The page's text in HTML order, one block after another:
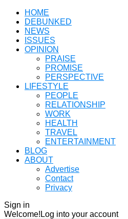
HOME
DEBUNKED
NEWS
ISSUES
OPINION
PRAISE
PROMISE
PERSPECTIVE
LIFESTYLE
PEOPLE
RELATIONSHIP
WORK
HEALTH
TRAVEL
ENTERTAINMENT
BLOG
ABOUT
Advertise
Contact
Privacy
Sign in
Welcome! Log into your account